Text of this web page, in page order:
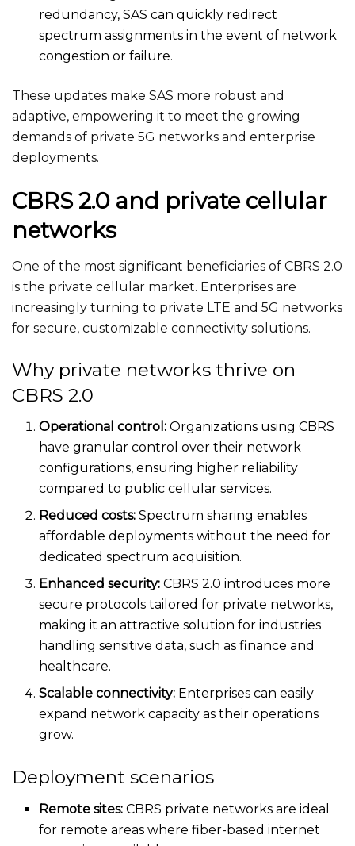
redundancy, SAS can quickly redirect
spectrum assignments in the event of network
congestion or failure.
These updates make SAS more robust and
adaptive, empowering it to meet the growing
demands of private 5G networks and enterprise
deployments.
CBRS 2.0 and private cellular
networks
One of the most significant beneficiaries of CBRS 2.0
is the private cellular market. Enterprises are
increasingly turning to private LTE and 5G networks
for secure, customizable connectivity solutions.
Why private networks thrive on
CBRS 2.0
Operational control: Organizations using CBRS
have granular control over their network
configurations, ensuring higher reliability
compared to public cellular services.
Reduced costs: Spectrum sharing enables
affordable deployments withoutthe need for
dedicated spectrum acquisition.
Enhanced security: CBRS 2.0 introduces more
secure protocols tailored for private networks,
making it an attractive solution for industries
handling sensitive data, such as finance and
healthcare.
Scalable connectivity: Enterprises caneasily
expand network capacity as their operations
grow.
Deployment scenarios
Remote sites: CBRS private networks are ideal
for remote areaswhere fiber-based internet